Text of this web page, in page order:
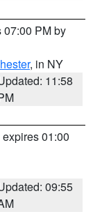
07:00 PM by
, in NY
11:58
expires 01:00
09:55